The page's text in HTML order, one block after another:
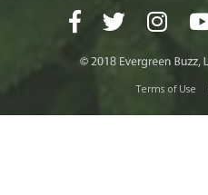
Terms of Use